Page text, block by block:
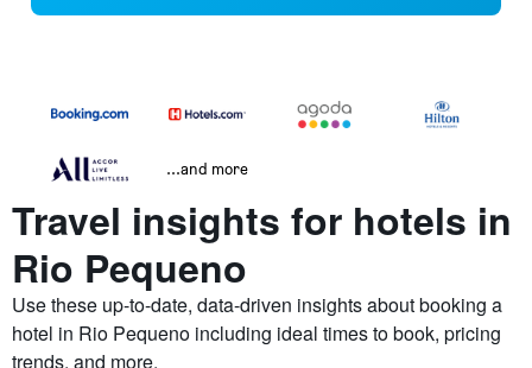
...and more
Travel insights for hotels in
Rio Pequeno
Use these up-to-date, data-driven insights about booking a
hotel in Rio Pequeno including ideal times to book, pricing
trends, and more.